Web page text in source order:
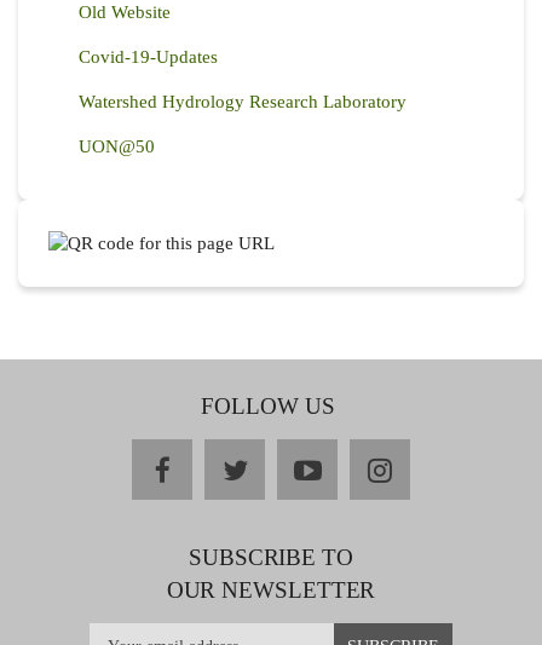
Old Website
Covid-19-Updates
Watershed Hydrology Research Laboratory
UON@50
FOLLOW US
facebooktwitteryoutubeinstagram
SUBSCRIBE TO
OUR NEWSLETTER